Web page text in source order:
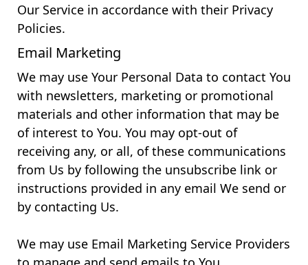
Our Service in accordance with their Privacy
Policies.
Email Marketing
We may use Your Personal Data to contact You
with newsletters, marketing or promotional
materials and other information that may be
of interest to You. You may opt-out of
receiving any, or all, of these communications
from Us by following the unsubscribe link or
instructions provided in any email We send or
by contacting Us.
We may use Email Marketing Service Providers